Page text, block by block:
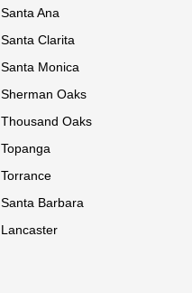
Santa Ana
Santa Clarita
Santa Monica
Sherman Oaks
Thousand Oaks
Topanga
Torrance
Santa Barbara
Lancaster